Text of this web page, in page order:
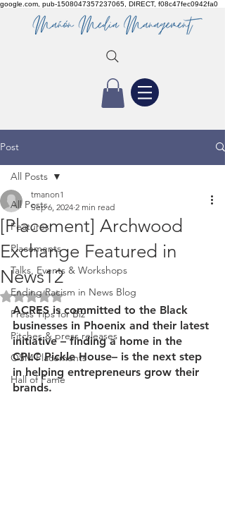
google.com, pub-1508047357237065, DIRECT, f08c47fec0942fa0
Post
All Posts
Features
Placements
Talks, Events & Workshops
Ending Racism in News Blog
Press Tips for Biz
Pitches & press releases
OSM Placements
Hall of Fame
All Posts
[Placement] Archwood
Exchange Featured in
News12
tmanon1
Sep 6, 2024 2 min read
Rated NaN out of 5 stars.
ACRES is committed to the Black
businesses in Phoenix and their latest
initiative – finding a home in the
CPLC Pickle House– is the next step
in helping entrepreneurs grow their
brands.